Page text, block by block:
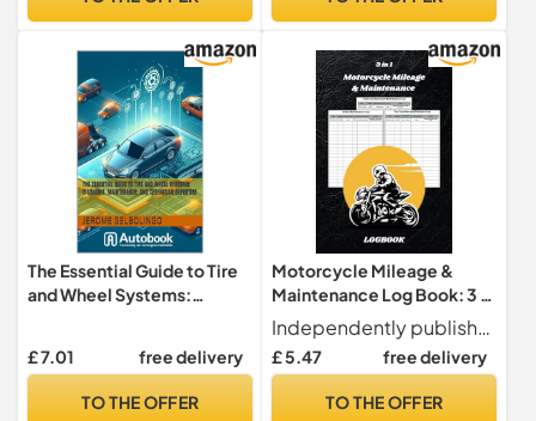
The Essential Guide to Tire
and Wheel Systems:
(Automotive Drive Train and
£ 7.01 free delivery
TO THE OFFER
Motorcycle Mileage &
Maintenance Log Book: 3 in
1, Chain and Sprocket
Maintenance Log, Brake
Maintenance Log & Tire
| 100 page | 6 x 9
Independently published
£ 5.47 free delivery
TO THE OFFER